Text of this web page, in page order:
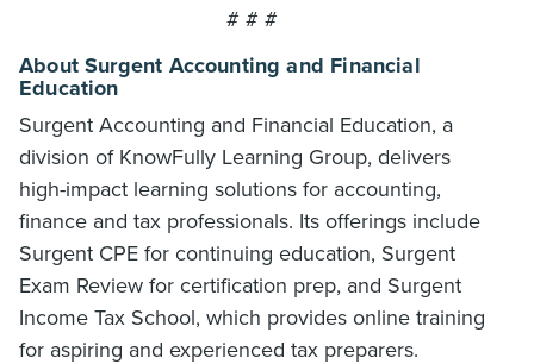
# # #
About Surgent Accounting and Financial
Education
Surgent Accounting and Financial Education, a
division of KnowFully Learning Group, delivers
high-impact learning solutions for accounting,
finance and tax professionals. Its offerings include
Surgent CPE for continuing education, Surgent
Exam Review for certification prep, and Surgent
Income Tax School, which provides online training
for aspiring and experienced tax preparers.